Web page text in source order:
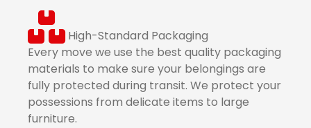
High-Standard Packaging
Every move we use the best quality packaging
materials to make sure your belongings are
fully protected during transit. We protect your
possessions from delicate items to large
furniture.